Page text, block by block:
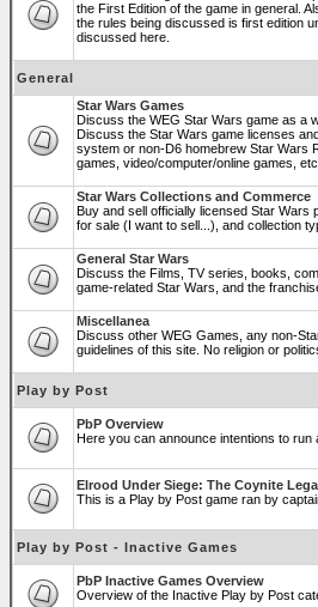
the First Edition of the game in general.
the rules being discussed is first edition
discussed here.
General
Star Wars Games
Discuss the WEG Star Wars game as a
Discuss the Star Wars game licenses
system or non-D6 homebrew Star Wars
games, video/computer/online games,
Star Wars Collections and Commerce
Buy and sell officially licensed Star
for sale (I want to sell...), and collection
General Star Wars
Discuss the Films, TV series, books,
game-related Star Wars, and the
Miscellanea
Discuss other WEG Games, any non-
guidelines of this site. No religion or
Play by Post
PbP Overview
Here you can announce intentions to
Elrood Under Siege: The Coynite
This is a Play by Post game ran by
Play by Post - Inactive Games
PbP Inactive Games Overview
Overview of the Inactive Play by Post